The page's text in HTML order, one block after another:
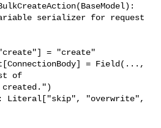
serializer for request
= "create"
= Field(...,
of
created.")
Literal["skip", "overwrite",